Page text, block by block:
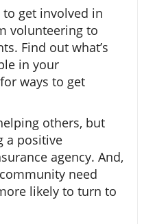
to get involved in
volunteering to
Find out what’s
in your
ways to get
others, but
a positive
agency. And,
need
likely to turn to